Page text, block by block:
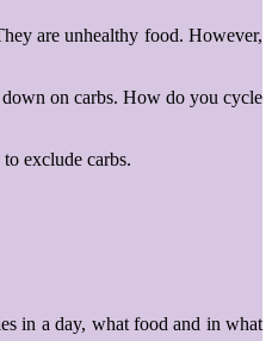
are unhealthy food. However,
on carbs. How do you cycle
exclude carbs.
in a day, what food and in what